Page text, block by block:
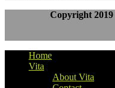
Copyright
Home
Vita
About Vita